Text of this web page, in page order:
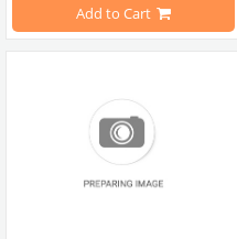
Add to Cart